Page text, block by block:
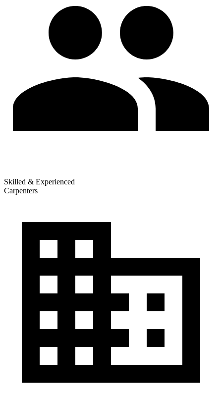
Skilled & Experienced
Carpenters